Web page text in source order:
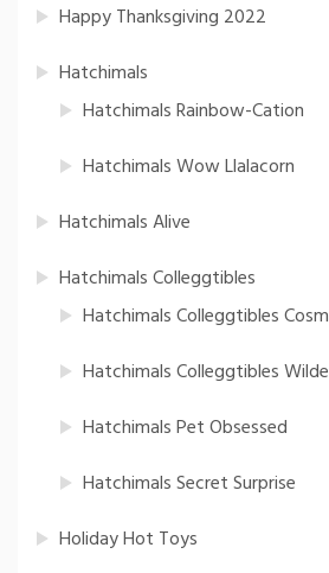
Happy Thanksgiving 2022
Hatchimals
Hatchimals Rainbow-Cation
Hatchimals Wow Llalacorn
Hatchimals Alive
Hatchimals Colleggtibles
Hatchimals Colleggtibles
Hatchimals Colleggtibles
Hatchimals Pet Obsessed
Hatchimals Secret Surprise
Holiday Hot Toys